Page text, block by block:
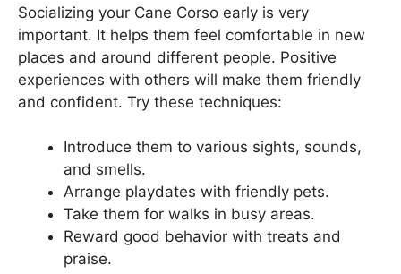
Socializing your Cane Corso early is very
important. It helps them feel comfortable in new
places and around different people. Positive
experiences with others will make them friendly
and confident. Try these techniques:
Introduce them to various sights, sounds,
and smells.
Arrange playdates with friendly pets.
Take them for walks in busy areas.
Reward good behavior with treats and
praise.